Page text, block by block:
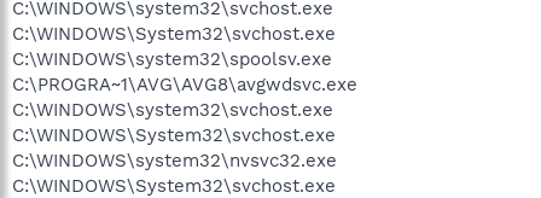
C:\WINDOWS\system32\svchost.exe
C:\WINDOWS\System32\svchost.exe
C:\WINDOWS\system32\spoolsv.exe
C:\PROGRA~1\AVG\AVG8\avgwdsvc.exe
C:\WINDOWS\system32\svchost.exe
C:\WINDOWS\System32\svchost.exe
C:\WINDOWS\system32\nvsvc32.exe
C:\WINDOWS\System32\svchost.exe